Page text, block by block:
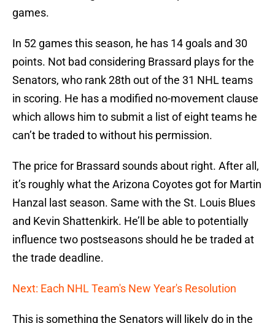
games.
In 52 games this season, he has 14 goals and 30
points. Not bad considering Brassard plays for the
Senators, who rank 28th out of the 31 NHL teams
in scoring. He has a modified no-movement clause
which allows him to submit a list of eight teams he
can’t be traded to without his permission.
The price for Brassard sounds about right. After all,
it’s roughly what the Arizona Coyotes got for Martin
Hanzal last season. Same with the St. Louis Blues
and Kevin Shattenkirk. He’ll be able to potentially
influence two postseasons should he be traded at
the trade deadline.
Next: Each NHL Team's New Year's Resolution
This is something the Senators will likely do in the